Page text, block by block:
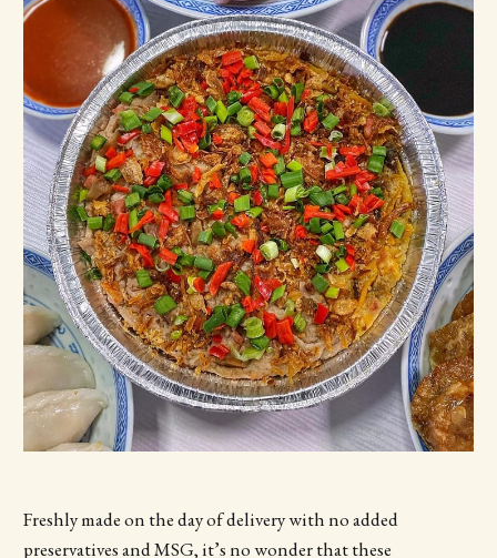
Freshly made on the day of delivery with no added
preservatives and MSG, it’s no wonder that these